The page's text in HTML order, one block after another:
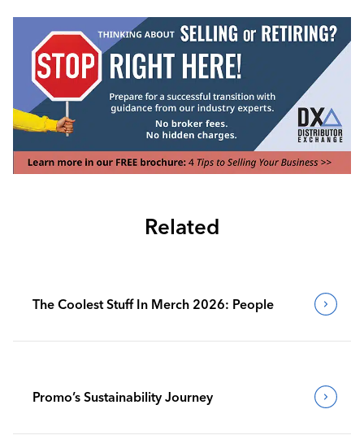
Related
The Coolest Stuff In Merch 2026: People
Promo’s Sustainability Journey